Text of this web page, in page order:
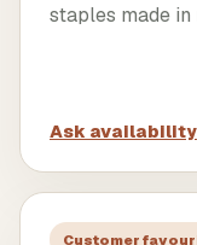
staples made
Ask availability
Customer